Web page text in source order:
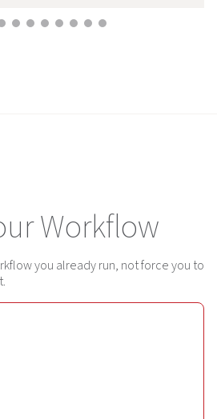
Workflow
you already run, not force you to